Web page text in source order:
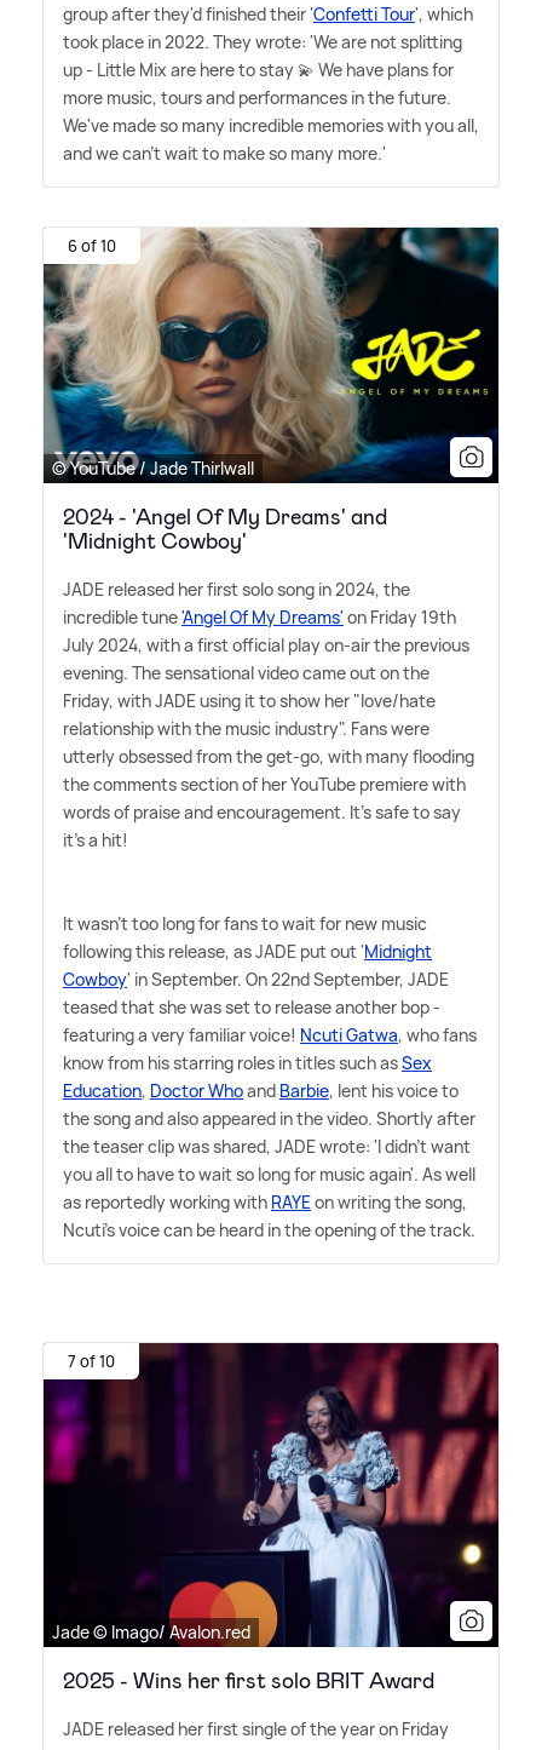
group after they'd finished their 'Confetti Tour', which
took place in 2022. They wrote: 'We are not splitting
up - Little Mix are here to stay 💫 We have plans for
more music, tours and performances in the future.
We've made so many incredible memories with you all,
and we can't wait to make so many more.'
6 of 10
© YouTube / Jade Thirlwall
2024 - 'Angel Of My Dreams' and
'Midnight Cowboy'
JADE released her first solo song in 2024, the
incredible tune'Angel Of My Dreams' on Friday 19th
July 2024, with a first official play on-air the previous
evening. The sensational video came out on the
Friday, with JADE using it to show her "love/hate
relationship with the music industry". Fans were
utterly obsessed from the get-go, with many flooding
the comments section of her YouTube premiere with
words of praise and encouragement. It's safe to say
it's a hit!
It wasn't too long for fans to wait for new music
following this release, as JADE put out 'Midnight
Cowboy' in September. On 22nd September, JADE
teased that she was set to release another bop -
featuring a very familiar voice! Ncuti Gatwa, who fans
know from his starring roles in titles such asSex
Education, Doctor Whoand Barbie, lent his voice to
the song and also appeared in the video. Shortly after
the teaser clip was shared, JADE wrote: 'I didn't want
you all to have to wait so long for music again'. As well
as reportedly working with RAYEon writing the song,
Ncuti's voice can be heard in the opening of the track.
7 of 10
Jade © Imago/ Avalon.red
2025 - Wins her first solo BRIT Award
JADE released her first single of the year on Friday